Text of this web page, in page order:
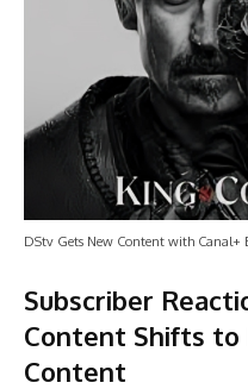
DStv Gets New Content with Canal+
Subscriber
Content Shifts to
Content